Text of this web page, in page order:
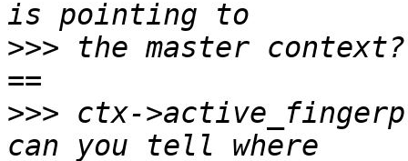
>>> the master
>>> ctx-